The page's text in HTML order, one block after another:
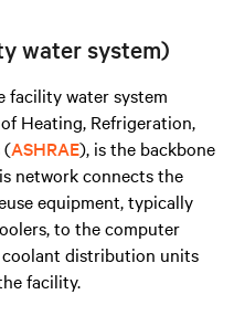
water system)
facility water system
Heating, Refrigeration,
(ASHRAE), is the backbone
network connects the
equipment, typically
to the computer
coolant distribution units
facility.